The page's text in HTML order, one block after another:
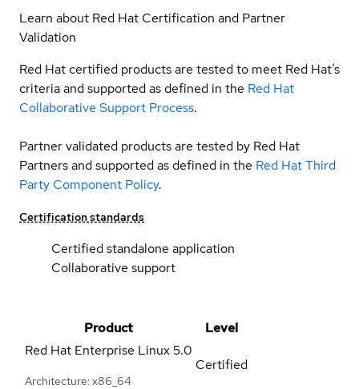
Learn about Red Hat Certification and Partner
Validation
Red Hat certified products are tested to meet Red Hat’s
criteria and supported as defined in the Red Hat
Collaborative Support Process.
Partner validated products are tested by Red Hat
Partners and supported as defined in the Red Hat Third
Party Component Policy.
Certification standards
Certified standalone application
Collaborative support
Product
Level
Red Hat Enterprise Linux5.0
Architecture: x86_64
Certified